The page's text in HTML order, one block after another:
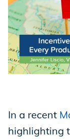
EP Now
Academy
In a recent
highlighting